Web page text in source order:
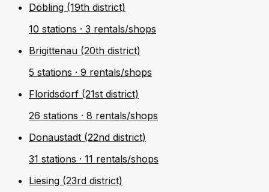
Döbling (19th district)
10 stations · 3 rentals/shops
Brigittenau (20th district)
5 stations · 9 rentals/shops
Floridsdorf (21st district)
26 stations · 8 rentals/shops
Donaustadt (22nd district)
31 stations · 11 rentals/shops
Liesing (23rd district)